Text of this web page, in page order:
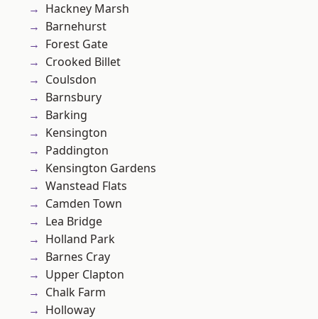
Hackney Marsh
Barnehurst
Forest Gate
Crooked Billet
Coulsdon
Barnsbury
Barking
Kensington
Paddington
Kensington Gardens
Wanstead Flats
Camden Town
Lea Bridge
Holland Park
Barnes Cray
Upper Clapton
Chalk Farm
Holloway